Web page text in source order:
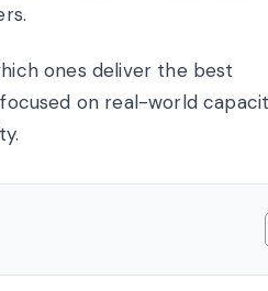
ones deliver the best
on real-world